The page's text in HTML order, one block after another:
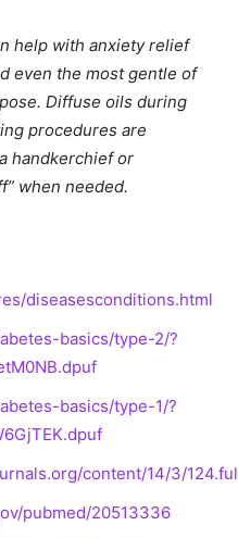
help with anxiety relief
even the most gentle of
Diffuse oils during
procedures are
handkerchief or
when needed.
diseasesconditions.html
basics/type-2/?
basics/type-1/?
content/14/3/
pubmed/20513336